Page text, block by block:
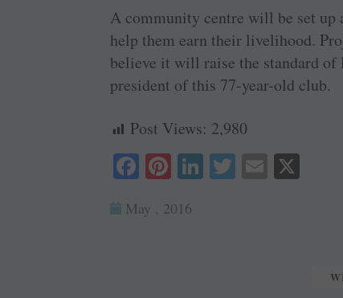
A community centre will be set
help them earn their livelihood.
believe it will raise the standard
president of this 77-year-old club.
Post Views: 2,980
Fa
bo
Pi
er
Li T E
May , 2016